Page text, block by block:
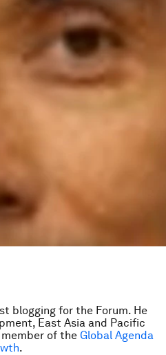
blogging for the Forum. He
East Asia and Pacific
of the Global Agenda
.